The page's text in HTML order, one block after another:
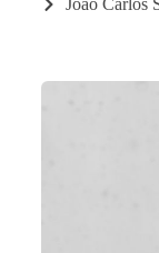
João Carlos